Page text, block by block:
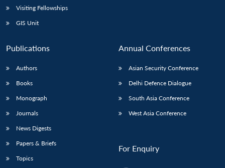
Visiting Fellowships
GIS Unit
Publications
Authors
Books
Monograph
Journals
News Digests
Papers & Briefs
Topics
Annual Conferences
Asian Security Conference
Delhi Defence Dialogue
South Asia Conference
West Asia Conference
For Enquiry